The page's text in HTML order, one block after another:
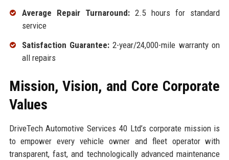
Average Repair Turnaround: 2.5 hours for standard
service
Satisfaction Guarantee: 2-year/24,000-mile warranty on
all repairs
Mission, Vision, and Core Corporate
Values
DriveTech Automotive Services 40 Ltd’s corporate mission is
to empower every vehicle owner and fleet operator with
transparent, fast, and technologically advanced maintenance